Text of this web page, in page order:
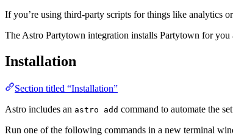
If you’re using third-party scripts for things like analytics
The Astro Partytown integration installs Partytown for you
Installation
Section titled “Installation”
Astro includes an astro add command to automate the
Run one of the following commands in a new terminal